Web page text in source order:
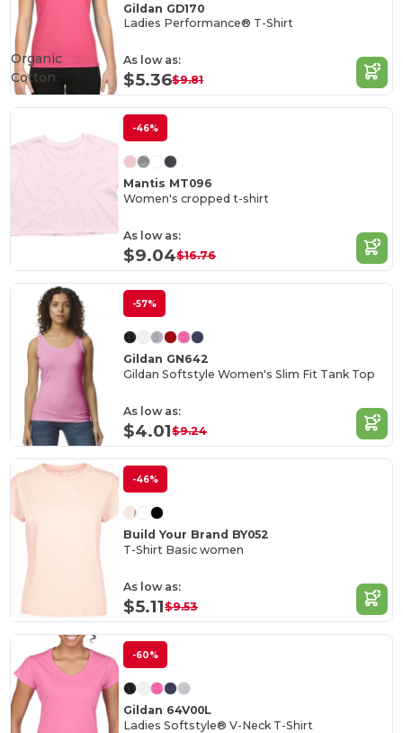
Gildan GD170
Ladies Performance® T-Shirt
As low as:
$5.36$9.81
Organic
Cotton
-46%
Mantis MT096
Women's cropped t-shirt
As low as:
$9.04$16.76
-57%
Gildan GN642
Gildan Softstyle Women's Slim Fit Tank Top
As low as:
$4.01$9.24
-46%
Build Your Brand BY052
T-Shirt Basic women
As low as:
$5.11$9.53
-60%
Gildan 64V00L
Ladies Softstyle® V-Neck T-Shirt